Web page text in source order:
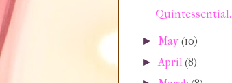
Quintessential.
► May(10)
► April(8)